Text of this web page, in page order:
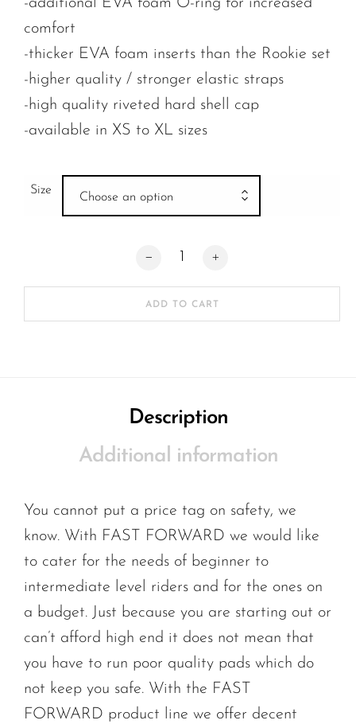
-additional EVA foam O-ring for increased
comfort
-thicker EVA foam inserts than the Rookie set
-higher quality / stronger elastic straps
-high quality riveted hard shell cap
-available in XS to XL sizes
Size
Choose an option
Fast Forward The Rookie Pro Knee Pad
ADD TO CART
Description
Additional information
You cannot put a price tag on safety, we
know. With FAST FORWARD we would like
to cater for the needs of beginner to
intermediate level riders and for the ones on
a budget. Just because you are starting out or
can’t afford high end it does not mean that
you have to run poor quality pads which do
not keep you safe. With the FAST
FORWARD product line we offer decent